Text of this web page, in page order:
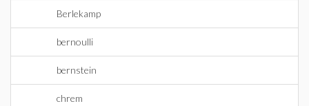
Berlekamp
bernoulli
bernstein
chrem